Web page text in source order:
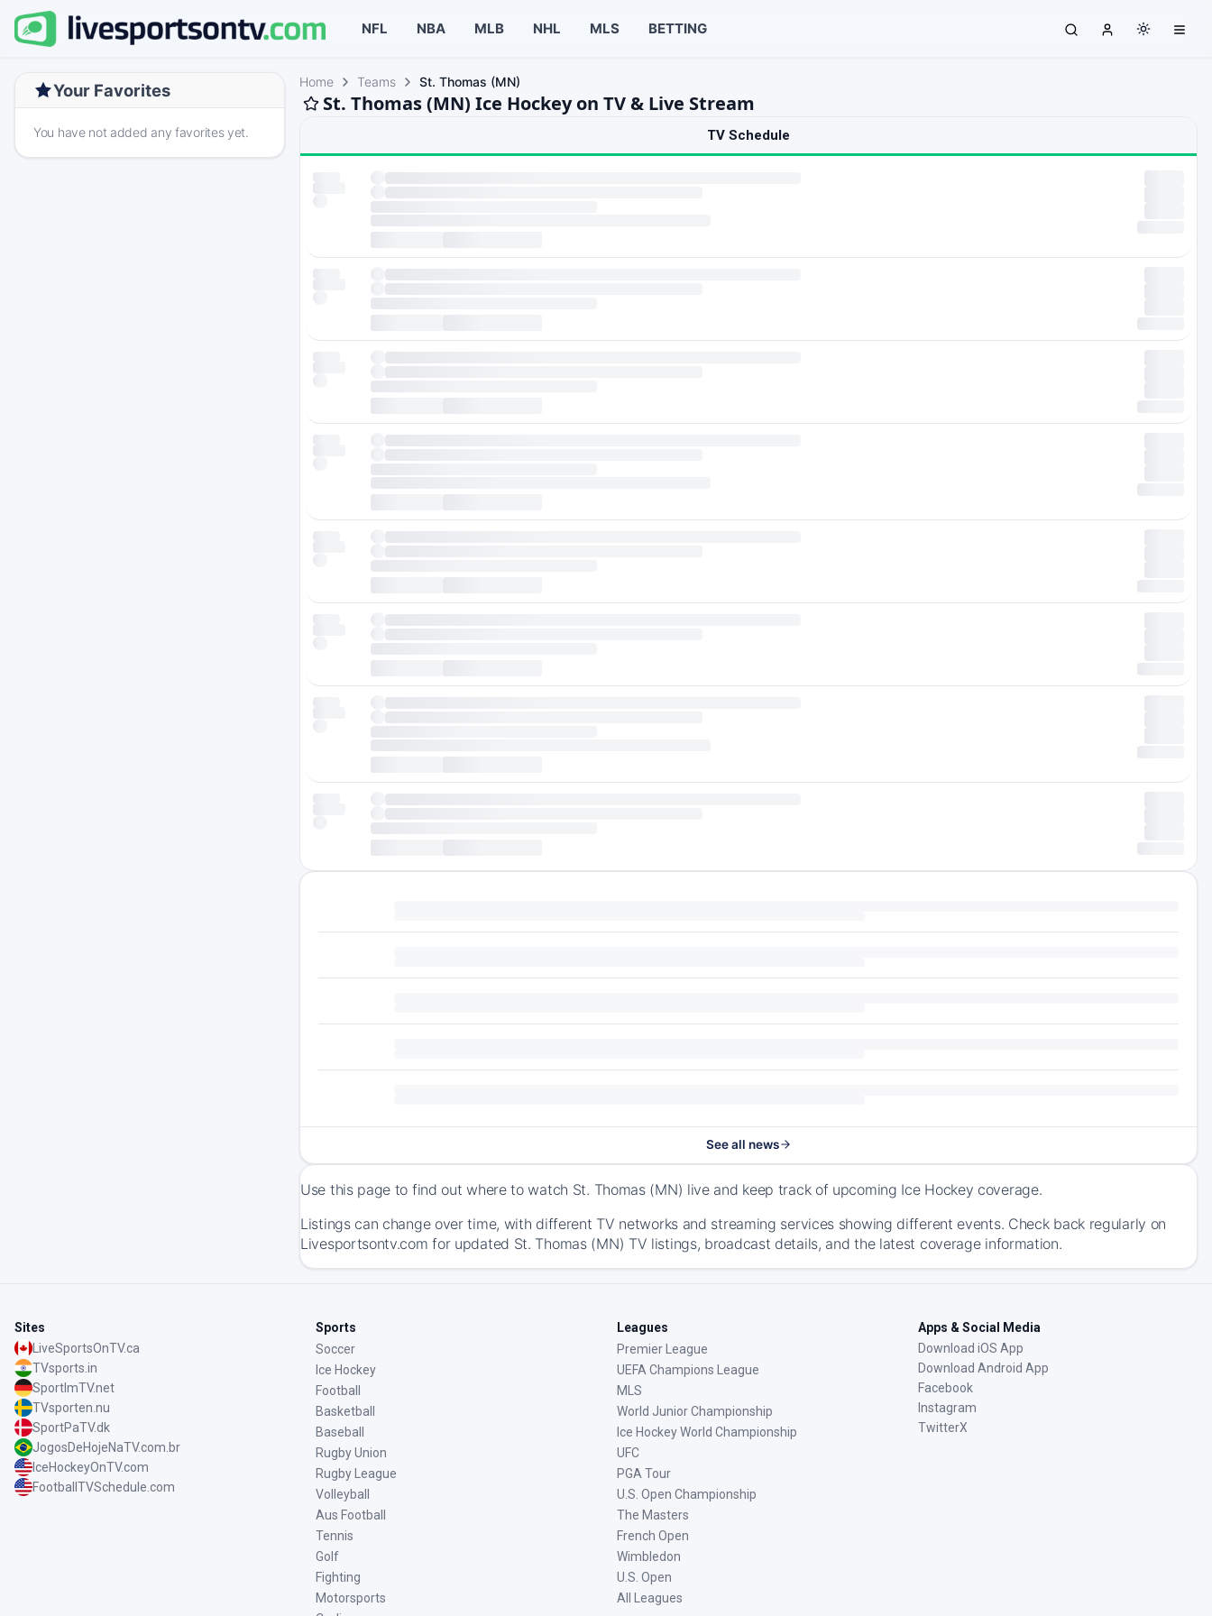
NFL NBA MLB NHL MLS BETTING
Your Favorites
You have not added any favorites yet.
Home Teams St. Thomas (MN)
St. Thomas (MN) Ice Hockey on TV & Live Stream
TV Schedule
See all news
Use this page to find out where to watch St. Thomas (MN) live and keep track of upcoming Ice Hockey coverage.
Listings can change over time, with different TV networks and streaming services showing different events. Check back regularly on
Livesportsontv.com for updated St. Thomas (MN) TV listings, broadcast details, and the latest coverage information.
Sites
LiveSportsOnTV.ca
TVsports.in
SportImTV.net
TVsporten.nu
SportPaTV.dk
JogosDeHojeNaTV.com.br
IceHockeyOnTV.com
FootballTVSchedule.com
Sports
Soccer
Ice Hockey
Football
Basketball
Baseball
Rugby Union
Rugby League
Volleyball
Aus Football
Tennis
Golf
Fighting
Motorsports
Leagues
Premier League
UEFA Champions League
MLS
World Junior Championship
Ice Hockey World Championship
UFC
PGA Tour
U.S. Open Championship
The Masters
French Open
Wimbledon
U.S. Open
All Leagues
Apps & Social Media
Download iOS App
Download Android App
Facebook
Instagram
TwitterX